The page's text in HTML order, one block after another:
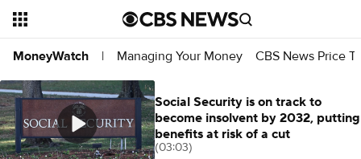
MoneyWatch | Managing Your Money CBS News Price
Social Security is on track to
become insolvent by 2032, putting
benefits at risk of a cut
(03:03)